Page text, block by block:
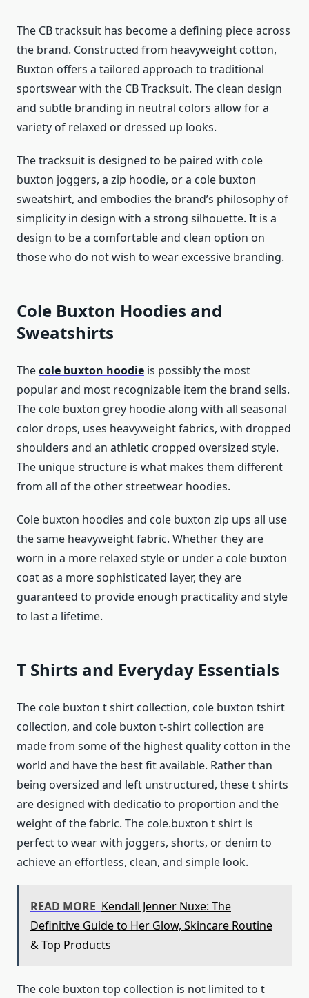
The CB tracksuit has become a defining piece across
the brand. Constructed from heavyweight cotton,
Buxton offers a tailored approach to traditional
sportswear with the CB Tracksuit. The clean design
and subtle branding in neutral colors allow for a
variety of relaxed or dressed up looks.
The tracksuit is designed to be paired with cole
buxton joggers, a zip hoodie, or a cole buxton
sweatshirt, and embodies the brand’s philosophy of
simplicity in design with a strong silhouette. It is a
design to be a comfortable and clean option on
those who do not wish to wear excessive branding.
Cole Buxton Hoodies and
Sweatshirts
Thecole buxton hoodie is possibly the most
popular and most recognizable item the brand sells.
The cole buxton grey hoodie along with all seasonal
color drops, uses heavyweight fabrics, with dropped
shoulders and an athletic cropped oversized style.
The unique structure is what makes them different
from all of the other streetwear hoodies.
Cole buxton hoodies and cole buxton zip ups all use
the same heavyweight fabric. Whether they are
worn in a more relaxed style or under a cole buxton
coat as a more sophisticated layer, they are
guaranteed to provide enough practicality and style
to last a lifetime.
T Shirts and Everyday Essentials
The cole buxton t shirt collection, cole buxton tshirt
collection, and cole buxton t-shirt collection are
made from some of the highest quality cotton in the
world and have the best fit available. Rather than
being oversized and left unstructured, these t shirts
are designed with dedicatio to proportion and the
weight of the fabric. The cole.buxton t shirt is
perfect to wear with joggers, shorts, or denim to
achieve an effortless, clean, and simple look.
READ MORE Kendall Jenner Nuxe: The
Definitive Guide to Her Glow, Skincare Routine
& Top Products
The cole buxton top collection is not limited to t